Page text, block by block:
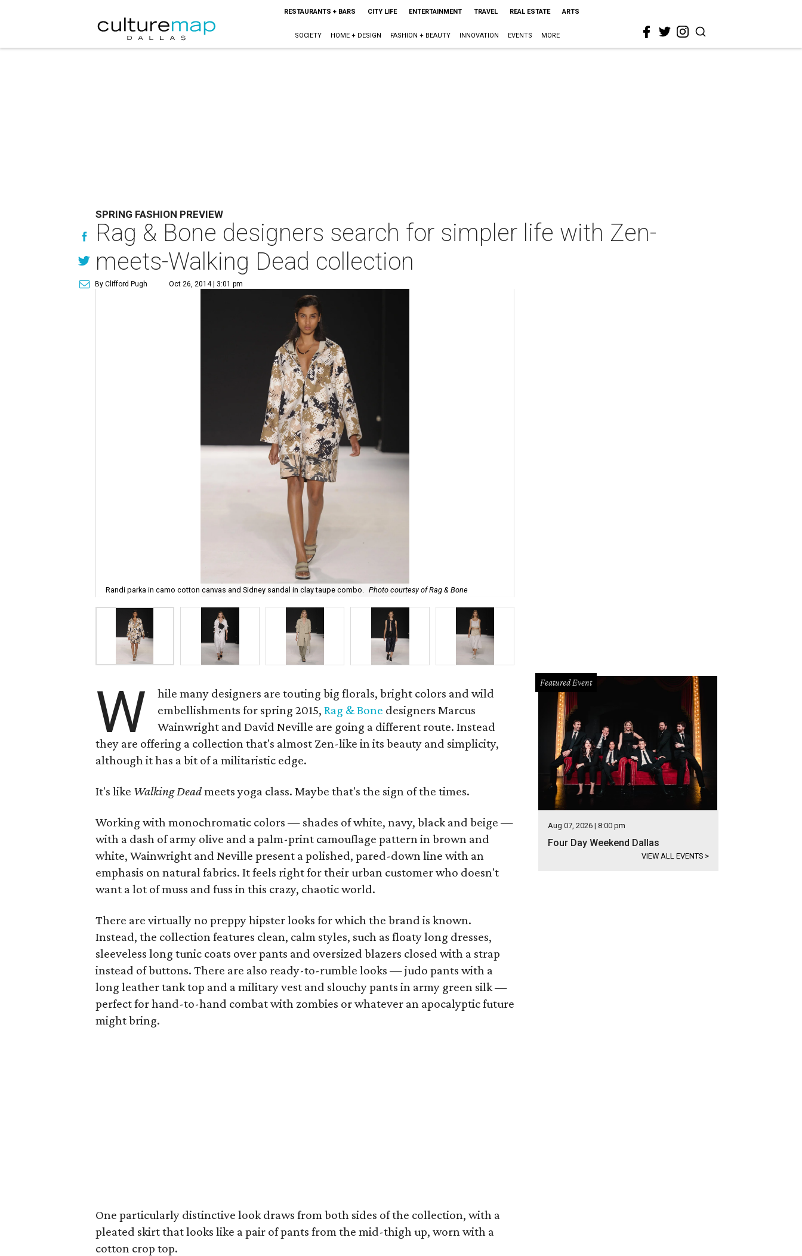
RESTAURANTS + BARS CITY LIFE ENTERTAINMENT TRAVEL REAL ESTATE ARTS
SOCIETY HOME + DESIGN FASHION + BEAUTY INNOVATION EVENTS MORE
SPRING FASHION PREVIEW
Rag & Bone designers search for simpler life with Zen-
meets-Walking Dead collection
By Clifford Pugh Oct 26, 2014 | 3:01 pm
Randi parka in camo cotton canvas and Sidney sandal in clay taupe combo. Photo courtesy of Rag & Bone
W
hile many designers are touting big florals, bright colors and wild
embellishments for spring 2015,Rag & Bone designers Marcus
Wainwright and David Neville are going a different route. Instead
they are offering a collection that's almost Zen-like in its beauty and simplicity,
although it has a bit of a militaristic edge.
It's like Walking Deadmeets yoga class. Maybe that's the sign of the times.
Working with monochromatic colors — shades of white, navy, black and beige —
with a dash of army olive and a palm-print camouflage pattern in brown and
white, Wainwright and Neville present a polished, pared-down line with an
emphasis on natural fabrics. It feels right for their urban customer who doesn't
want a lot of muss and fuss in this crazy, chaotic world.
There are virtually no preppy hipster looks for which the brand is known.
Instead, the collection features clean, calm styles, such as floaty long dresses,
sleeveless long tunic coats over pants and oversized blazers closed with a strap
instead of buttons. There are also ready-to-rumble looks — judo pants with a
long leather tank top and a military vest and slouchy pants in army green silk —
perfect for hand-to-hand combat with zombies or whatever an apocalyptic future
might bring.
One particularly distinctive look draws from both sides of the collection, with a
pleated skirt that looks like a pair of pants from the mid-thigh up, worn with a
cotton crop top.
Featured Event
Aug 07, 2026 | 8:00 pm
Four Day Weekend Dallas
VIEW ALL EVENTS >